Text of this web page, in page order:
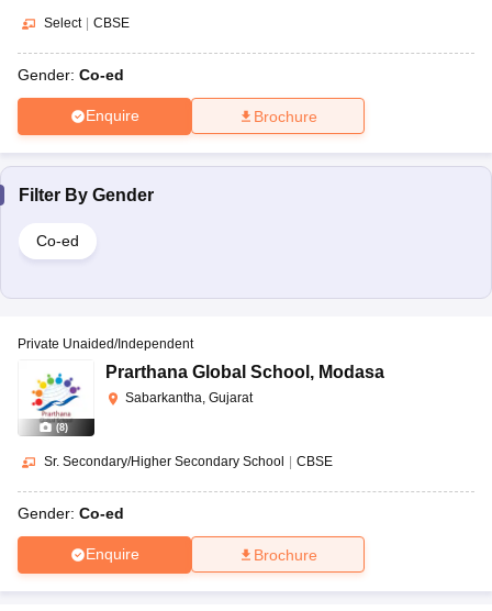
Select CBSE
Gender: Co-ed
Enquire Brochure
Filter By Gender
Co-ed
(8)
Private Unaided/Independent
Prarthana Global School , Modasa
Sabarkantha, Gujarat
Sr. Secondary/Higher Secondary School | CBSE
Gender: Co-ed
Enquire Brochure